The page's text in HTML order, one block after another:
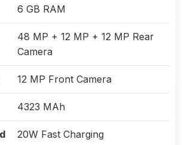
6 GB RAM
48 MP + 12 MP + 12 MP Rear
Camera
12 MP Front Camera
4323 MAh
20W Fast Charging